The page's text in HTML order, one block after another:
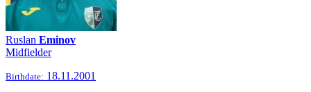
Ruslan Eminov
Midfielder
Birthdate: 18.11.2001